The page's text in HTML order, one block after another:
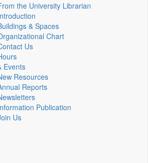
the University Librarian
& Spaces
Chart
Us
Events
Resources
Reports
Publication
Us